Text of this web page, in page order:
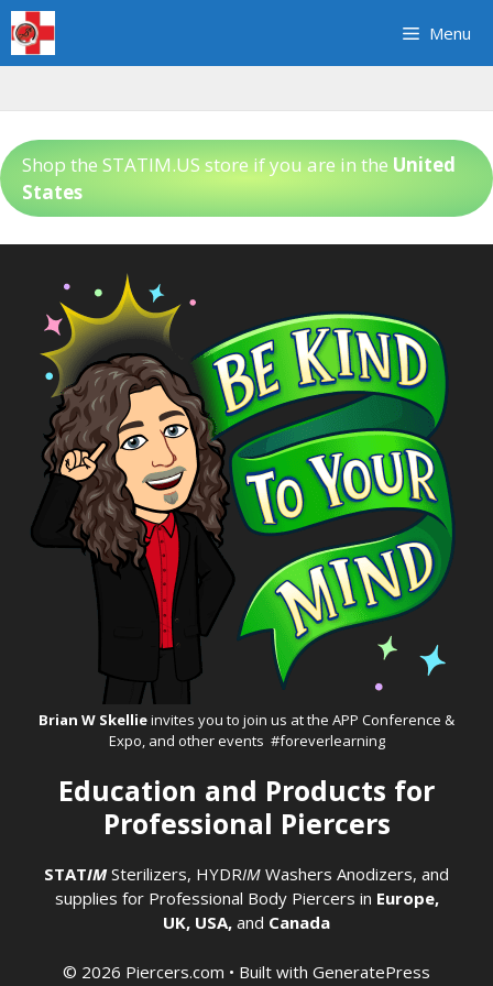
Skip
to
content
Menu
Shop the STATIM.US store if you are in the United
States
Brian W Skellieinvites you to join us at the APP Conference &
Expo, and other events #foreverlearning
Education and Products for
Professional Piercers
STATIMSterilizers, HYDRIM Washers Anodizers, and
supplies for Professional Body Piercers in Europe,
UK, USA, and Canada
© 2026 Piercers.com • Built with GeneratePress